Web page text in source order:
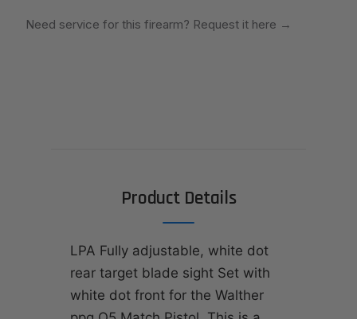
Need service for this firearm? Request it here →
Product Details
LPA Fully adjustable, white dot
rear target blade sight Set with
white dot front for the Walther